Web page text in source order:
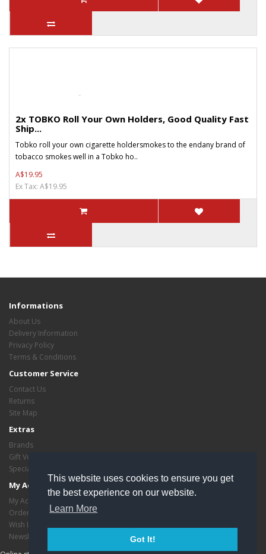
This website uses cookies to ensure you get
the best experience on our website.
Learn More
Got It!
2x TOBKO Roll Your Own Holders, Good Quality Fast
Ship...
Tobko roll your own cigarette holdersmokes to the endany brand of
tobacco smokes well in a Tobko ho..
A$19.95
Ex Tax: A$19.95
Informations
About Us
Delivery Information
Privacy Policy
Terms & Conditions
Customer Service
Contact Us
Returns
Site Map
Extras
Brands
Gift Vouchers
Specials
My Account
My Account
Order History
Wish List
Newsletter